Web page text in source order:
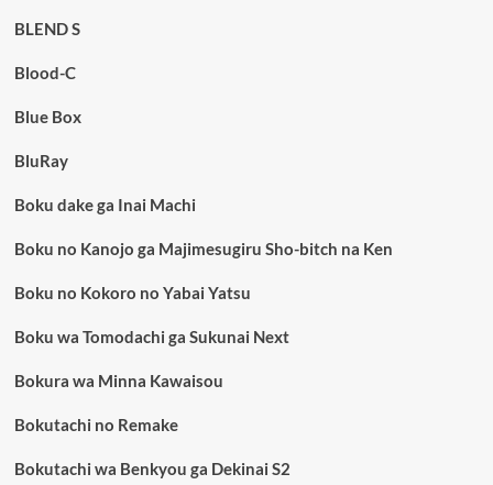
BLEND S
Blood-C
Blue Box
BluRay
Boku dake ga Inai Machi
Boku no Kanojo ga Majimesugiru Sho-bitch na Ken
Boku no Kokoro no Yabai Yatsu
Boku wa Tomodachi ga Sukunai Next
Bokura wa Minna Kawaisou
Bokutachi no Remake
Bokutachi wa Benkyou ga Dekinai S2